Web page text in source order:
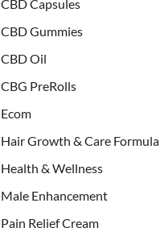
CBD Capsules
CBD Gummies
CBD Oil
CBG PreRolls
Ecom
Hair Growth & Care Formula
Health & Wellness
Male Enhancement
Pain Relief Cream